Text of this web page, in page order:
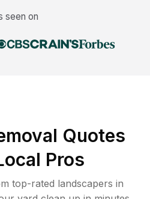
seen on
Quotes
Pros
top-rated landscapers in